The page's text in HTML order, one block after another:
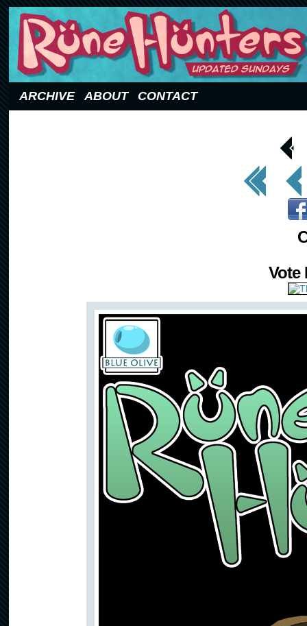
ARCHIVE ABOUT CONTACT
< Prev
Page
<< First < Prev
Vote